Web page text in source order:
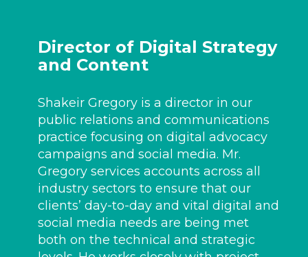
Director of Digital Strategy
and Content
Shakeir Gregory is a director in our
public relations and communications
practice focusing on digital advocacy
campaigns and social media. Mr.
Gregory services accounts across all
industry sectors to ensure that our
clients’ day-to-day and vital digital and
social media needs are being met
both on the technical and strategic